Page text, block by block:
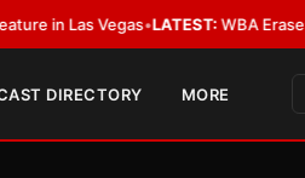
Vegas•LATEST:WBA Erases Jarrell
DIRECTORY MORE